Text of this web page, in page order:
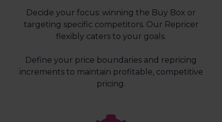
Decide your focus: winning the Buy Box or
targeting specific competitors. Our Repricer
flexibly caters to your goals.
Define your price boundaries and repricing
increments to maintain profitable, competitive
pricing.